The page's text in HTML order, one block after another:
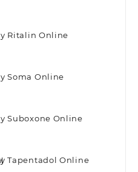
Ritalin Online
Soma Online
Suboxone Online
Tapentadol Online